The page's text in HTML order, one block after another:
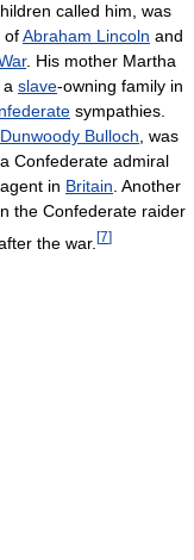
called him, was
ofAbraham Lincoln and
. His mother Martha
a slave-owning family in
sympathies.
Bulloch, was
Confederate admiral
in Britain. Another
the Confederate raider
the war. [7]